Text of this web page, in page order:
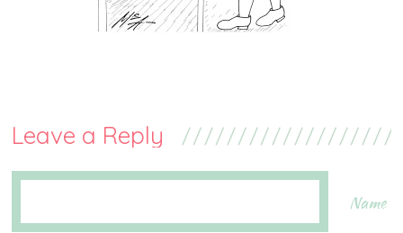
Leave a Reply
Name